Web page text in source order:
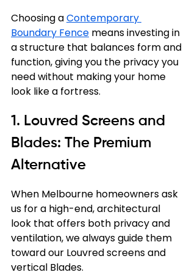
Choosing a Contemporary
Boundary Fence means investing in
a structure that balances form and
function, giving you the privacy you
need without making your home
look like a fortress.
1. Louvred Screens and
Blades: The Premium
Alternative
When Melbourne homeowners ask
us for a high-end, architectural
look that offers both privacy and
ventilation, we always guide them
toward our Louvred screens and
vertical Blades.